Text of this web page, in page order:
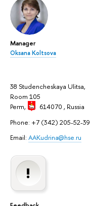
Manager
Oksana Koltsova
38 Studencheskaya Ulitsa,
Room 105
Perm,
614070 , Russia
Phone: +7 (342) 205-52-39
Email: AAKudrina@hse.ru